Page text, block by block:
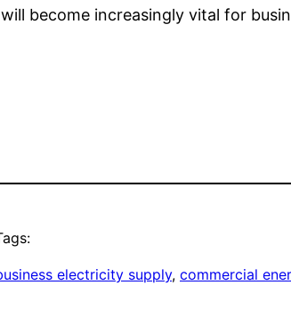
become increasingly vital for
electricity supply, commercial